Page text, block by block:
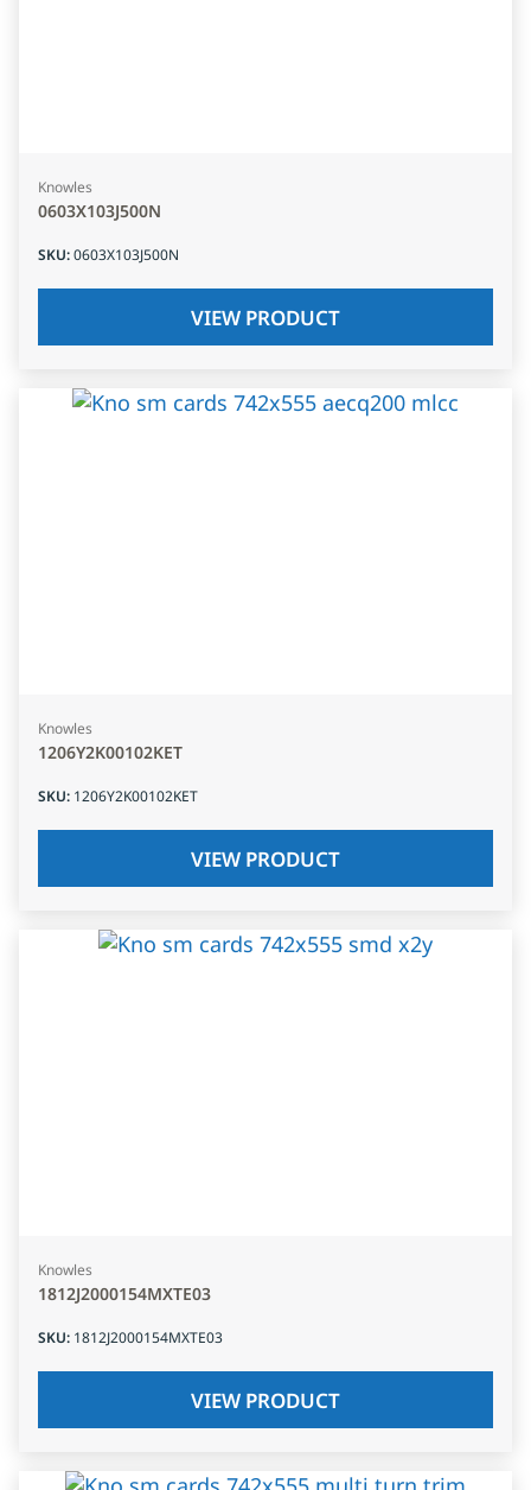
Knowles
0603X103J500N
SKU:0603X103J500N
VIEW PRODUCT
Knowles
1206Y2K00102KET
SKU: 1206Y2K00102KET
VIEW PRODUCT
Knowles
1812J2000154MXTE03
SKU: 1812J2000154MXTE03
VIEW PRODUCT